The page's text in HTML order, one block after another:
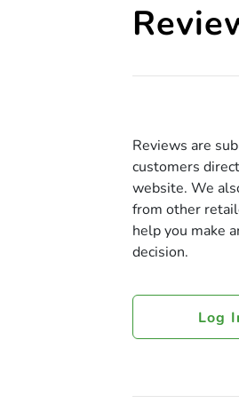
Reviews are
customers
website. We
from other
help you make
decision.
Log